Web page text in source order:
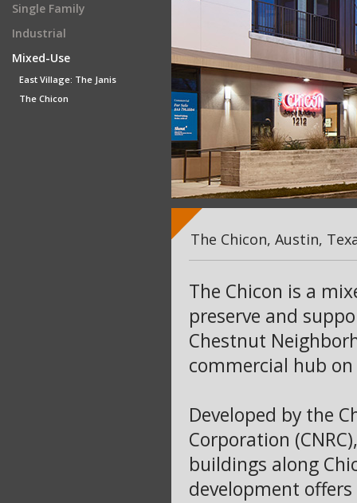
Single Family
Industrial
Mixed-Use
East Village: The Janis
The Chicon
The Chicon, Austin,
The Chicon is a
preserve and
Chestnut
commercial hub on
Developed by the
Corporation
buildings along
development